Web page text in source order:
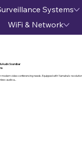
Systems
WiFi & Network
Audio Soundbar
video conferencing needs. Equipped with Yamaha’s
audio a...